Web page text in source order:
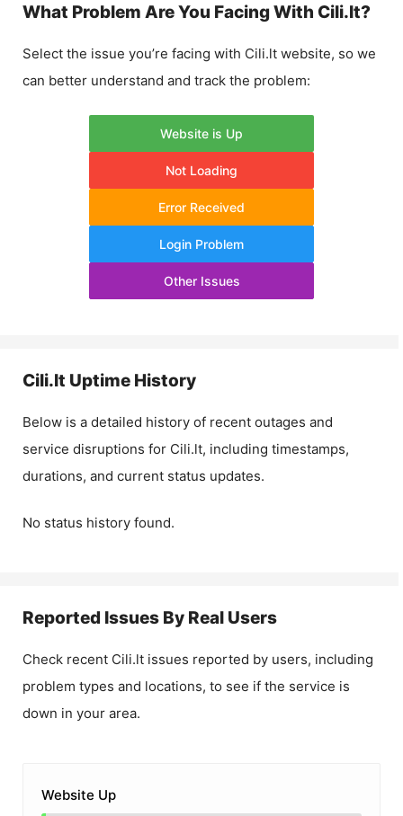
What Problem Are You Facing With Cili.lt?
Select the issue you’re facing with Cili.lt website, so we
can better understand and track the problem:
Website is Up
Not Loading
Error Received
Login Problem
Other Issues
Cili.lt Uptime History
Below is a detailed history of recent outages and
service disruptions for Cili.lt, including timestamps,
durations, and current status updates.
No status history found.
Reported Issues By Real Users
Check recent Cili.lt issues reported by users, including
problem types and locations, to see if the service is
down in your area.
Website Up